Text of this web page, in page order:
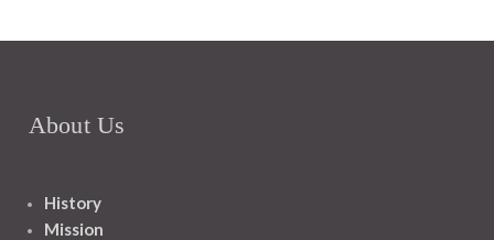
About Us
History
Mission